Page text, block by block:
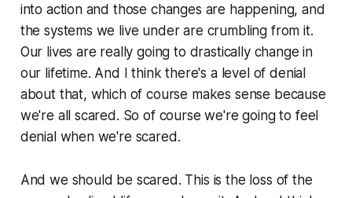
into action and those changes are happening, and
the systems we live under are crumbling from it.
Our lives are really going to drastically change in
our lifetime. And I think there's a level of denial
about that, which of course makes sense because
we're all scared. So of course we're going to feel
denial when we're scared.
And we should be scared. This is the loss of the